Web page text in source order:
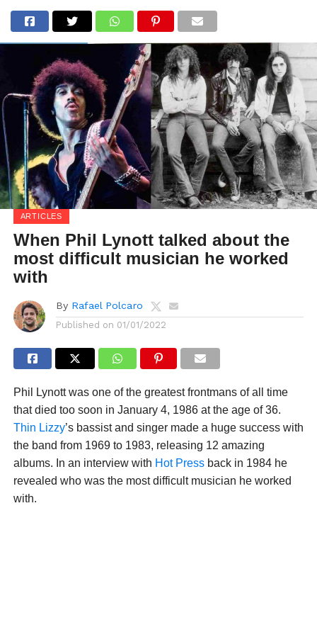
ARTICLES
When Phil Lynott talked about the
most difficult musician he worked
with
By Rafael Polcaro
Published on 01/01/2022
Phil Lynott was one of the greatest frontmans of all time
that died too soon in January 4, 1986 at the age of 36.
Thin Lizzy’s bassist and singer made a huge success with
the band from 1969 to 1983, releasing 12 amazing
albums. In an interview with Hot Pressback in 1984 he
revealed who was the most difficult musician he worked
with.